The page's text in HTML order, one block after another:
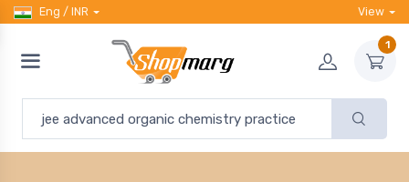
Eng / INR View
1